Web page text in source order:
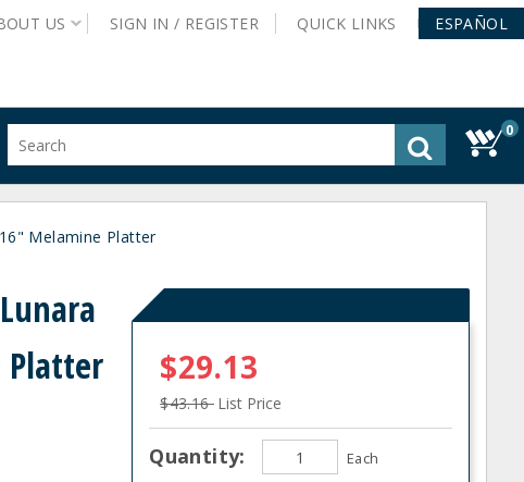
US SIGN IN / REGISTER QUICK LINKS ESPAÑOL
site
history
0
Melamine Platter
Platter
$29.13
$43.16 List Price
Quantity: Each